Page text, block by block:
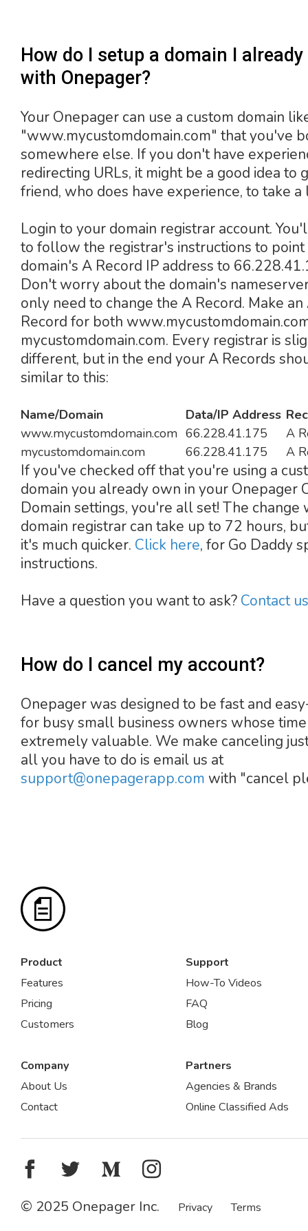
How do I setup a domain I
with Onepager?
Your Onepager can use a custom domain
"www.mycustomdomain.com" that you've
somewhere else. If you don't have
redirecting URLs, it might be a good idea to
friend, who does have experience, to take a
Login to your domain registrar account.
to follow the registrar's instructions to
domain's A Record IP address to
Don't worry about the domain's
only need to change the A Record. Make an
Record for both
mycustomdomain.com. Every registrar is
different, but in the end your A Records
similar to this:
Name/Domain Data/IP Address
www.mycustomdomain.com 66.228.41.175
A
mycustomdomain.com
66.228.41.175 A
If you've checked off that you're using a
domain you already own in your Onepager
Domain settings, you're all set! The change
domain registrar can take up to 72 hours,
it's much quicker. Click here, for Go Daddy
instructions.
Have a question you want to ask? Contact us
How do I cancel my account?
Onepager was designed to be fast and
for busy small business owners whose
extremely valuable. We make canceling
all you have to do is email us at
support@onepagerapp.com with "cancel
Product
Features
Pricing
Customers
Support
How-To Videos
FAQ
Blog
Company
About Us
Contact
Partners
Agencies & Brands
Online Classified Ads
© 2025 Onepager Inc. Privacy Terms